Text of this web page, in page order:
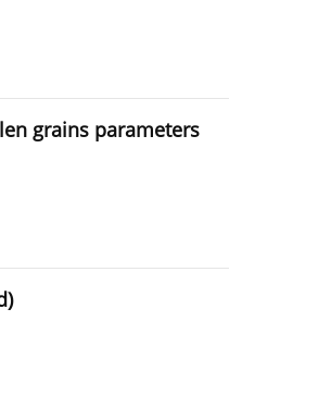
grains parameters